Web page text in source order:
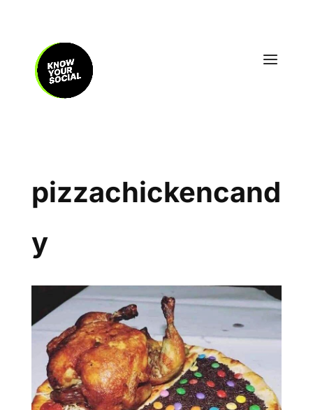
pizzachickencand
y